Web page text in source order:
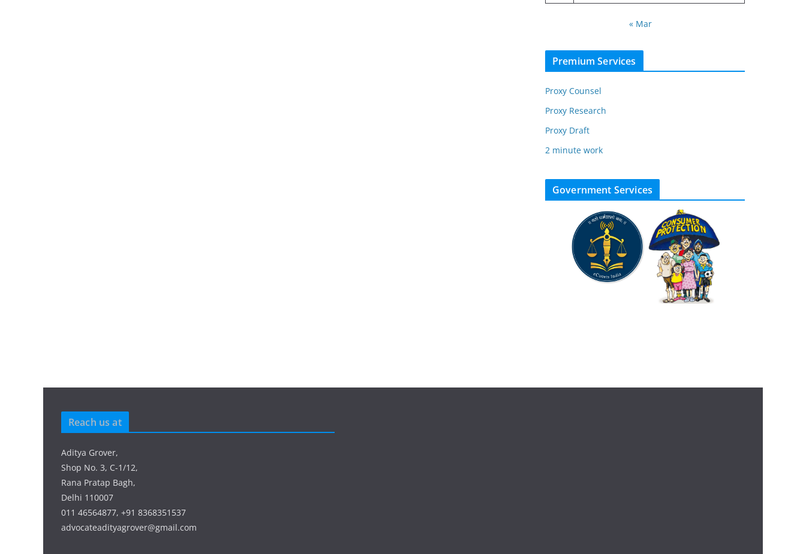
« Mar
Premium Services
Proxy Counsel
Proxy Research
Proxy Draft
2 minute work
Government Services
Reach us at
Aditya Grover,
Shop No. 3, C-1/12,
Rana Pratap Bagh,
Delhi 110007
011 46564877, +91 8368351537
advocateadityagrover@gmail.com